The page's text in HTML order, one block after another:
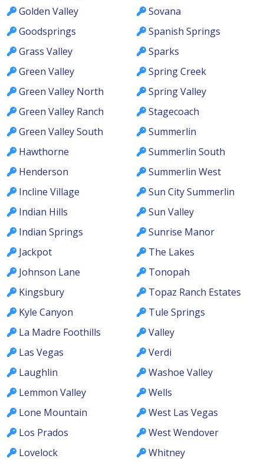
Golden Valley
Goodsprings
Grass Valley
Green Valley
Green Valley North
Green Valley Ranch
Green Valley South
Hawthorne
Henderson
Incline Village
Indian Hills
Indian Springs
Jackpot
Johnson Lane
Kingsbury
Kyle Canyon
La Madre Foothills
Las Vegas
Laughlin
Lemmon Valley
Lone Mountain
Los Prados
Lovelock
Sovana
Spanish Springs
Sparks
Spring Creek
Spring Valley
Stagecoach
Summerlin
Summerlin South
Summerlin West
Sun City Summerlin
Sun Valley
Sunrise Manor
The Lakes
Tonopah
Topaz Ranch Estates
Tule Springs
Valley
Verdi
Washoe Valley
Wells
West Las Vegas
West Wendover
Whitney